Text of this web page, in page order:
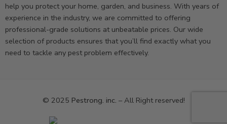
help you protect your home, garden, and business. With years of
experience in the industry, we are committed to offering
professional-grade solutions at unbeatable prices. Our wide
selection of products ensures that you’ll find exactly what you
need to tackle any pest problem effectively.
© 2025 Pestrong. inc. – All Right reserved!